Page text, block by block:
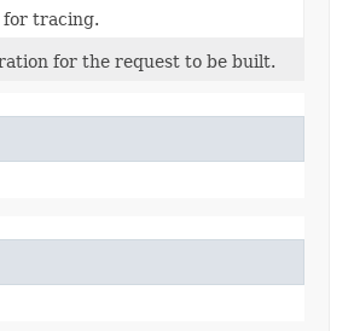
for tracing.
for the request to be built.